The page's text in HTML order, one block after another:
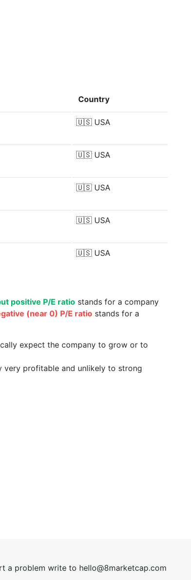
Country
🇺🇸 USA
🇺🇸 USA
🇺🇸 USA
🇺🇸 USA
🇺🇸 USA
positive P/E ratio stands for a company
(near 0) P/E ratio stands for a
expect the company to grow or to
very profitable and unlikely to strong
a problem write to hello@8marketcap.com